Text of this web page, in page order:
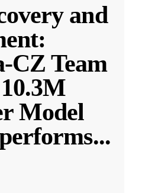
and
CZ Team
Model
...